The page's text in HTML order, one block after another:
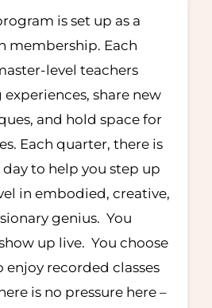
is set up as a
Each
level teachers
share new
and hold space for
Each quarter, there is
to help you step up
in embodied, creative,
genius. You
up live. You choose
recorded classes
is no pressure here –